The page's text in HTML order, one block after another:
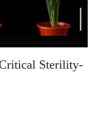
Sterility-